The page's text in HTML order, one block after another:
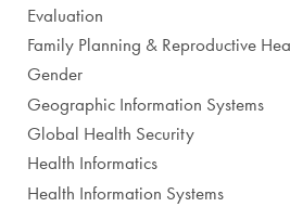
Evaluation
Family Planning & Reproductive
Gender
Geographic Information Systems
Global Health Security
Health Informatics
Health Information Systems